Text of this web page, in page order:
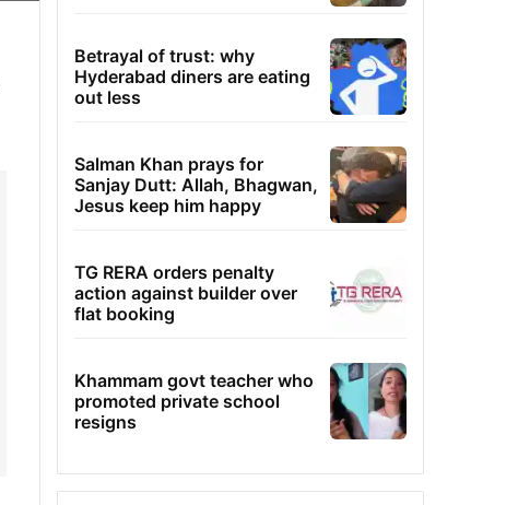
Betrayal of trust: why
Hyderabad diners are eating
out less
Salman Khan prays for
Sanjay Dutt: Allah, Bhagwan,
Jesus keep him happy
TG RERA orders penalty
action against builder over
flat booking
Khammam govt teacher who
promoted private school
resigns